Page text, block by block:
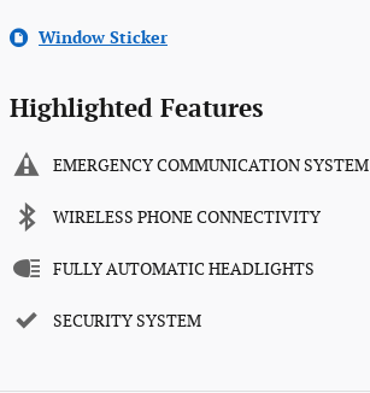
Window Sticker
Highlighted Features
EMERGENCY COMMUNICATION SYSTEM
WIRELESS PHONE CONNECTIVITY
FULLY AUTOMATIC HEADLIGHTS
SECURITY SYSTEM